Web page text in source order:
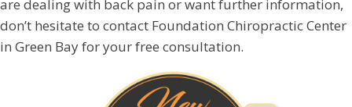
are dealing with back pain or want further information,
don’t hesitate to contact Foundation Chiropractic Center
in Green Bay for your free consultation.